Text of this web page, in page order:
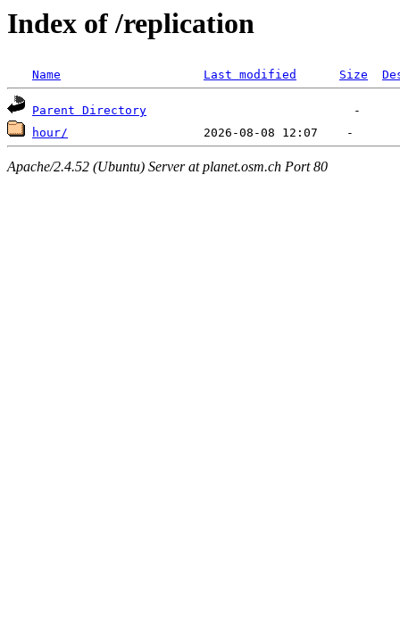
Index of /replication
Name Last modified Size
Parent Directory
hour/
Apache/2.4.52 (Ubuntu) Server at planet.osm.ch Port 80